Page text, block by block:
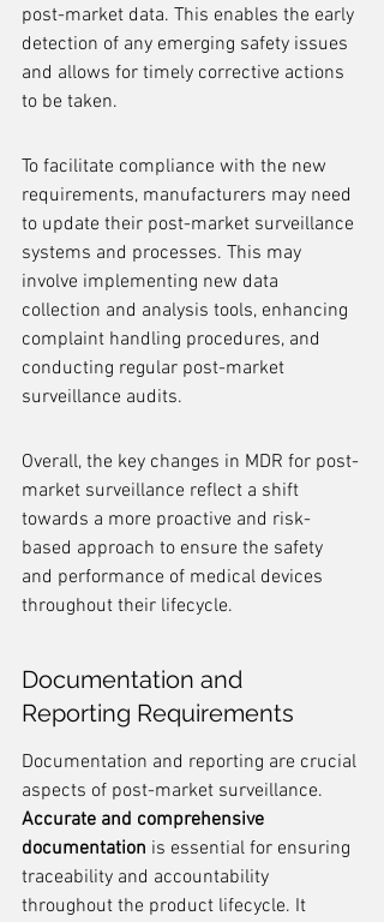
post-market data. This enables the early
detection of any emerging safety issues
and allows for timely corrective actions
to be taken.
To facilitate compliance with the new
requirements, manufacturers may need
to update their post-market surveillance
systems and processes. This may
involve implementing new data
collection and analysis tools, enhancing
complaint handling procedures, and
conducting regular post-market
surveillance audits.
Overall, the key changes in MDR for post-
market surveillance reflect a shift
towards a more proactive and risk-
based approach to ensure the safety
and performance of medical devices
throughout their lifecycle.
Documentation and
Reporting Requirements
Documentation and reporting are crucial
aspects of post-market surveillance.
Accurate and comprehensive
documentation is essential for ensuring
traceability and accountability
throughout the product lifecycle. It